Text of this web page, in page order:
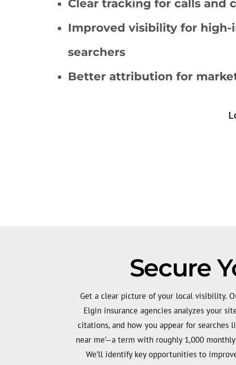
Clear tracking for calls and
Improved visibility for
searchers
Better attribution for
Secure
Get a clear picture of your local visibility.
Elgin insurance agencies analyzes your
citations, and how you appear for searches
near me’—a term with roughly 1,000
We’ll identify key opportunities to